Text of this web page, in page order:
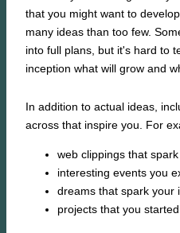
that you might want to
many ideas than too few.
into full plans, but it's hard to
inception what will grow and
In addition to actual ideas,
across that inspire you. For
web clippings that
interesting events you
dreams that spark your
projects that you